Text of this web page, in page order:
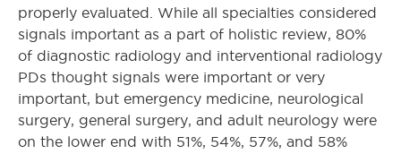
properly evaluated. While all specialties considered
signals important as a part of holistic review, 80%
of diagnostic radiology and interventional radiology
PDs thought signals were important or very
important, but emergency medicine, neurological
surgery, general surgery, and adult neurology were
on the lower end with 51%, 54%, 57%, and 58%